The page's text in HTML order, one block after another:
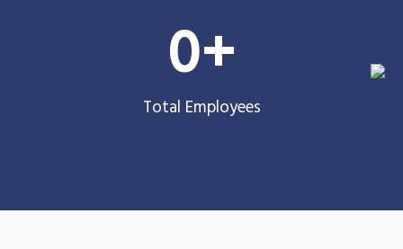
Total Employees
0+